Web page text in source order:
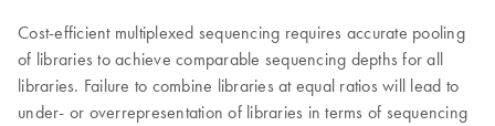
Cost-efficient multiplexed sequencing requires accurate pooling
of libraries to achieve comparable sequencing depths for all
libraries. Failure to combine libraries at equal ratios will lead to
under- or overrepresentation of libraries in terms of sequencing